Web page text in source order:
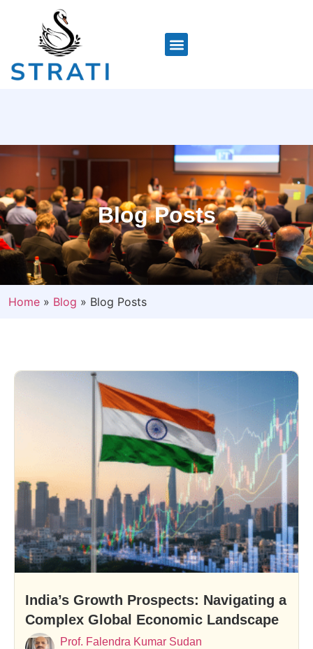
Blog Posts
Home » Blog » Blog Posts
India’s Growth Prospects: Navigating a
Complex Global Economic Landscape
Prof. Falendra Kumar Sudan